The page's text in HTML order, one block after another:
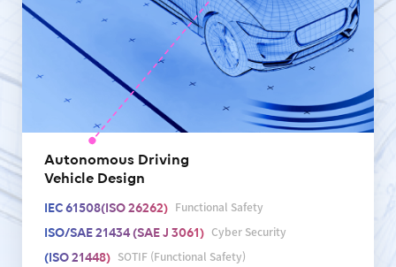
Autonomous Driving
Vehicle Design
IEC 61508(ISO 26262) Functional Safety
ISO/SAE 21434 (SAE J 3061) Cyber Security
(ISO 21448) SOTIF (Functional Safety)